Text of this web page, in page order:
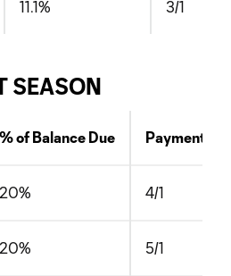
11.1% 3/1
SEASON
% of Balance Due Payment
20% 4/1
20% 5/1